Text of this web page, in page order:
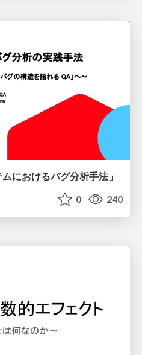
におけるバグ分析手法」
0 240